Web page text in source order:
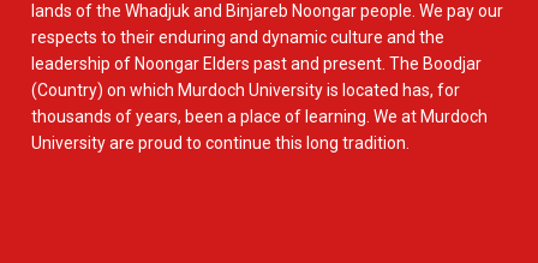
lands of the Whadjuk and Binjareb Noongar people. We pay our
respects to their enduring and dynamic culture and the
leadership of Noongar Elders past and present. The Boodjar
(Country) on which Murdoch University is located has, for
thousands of years, been a place of learning. We at Murdoch
University are proud to continue this long tradition.